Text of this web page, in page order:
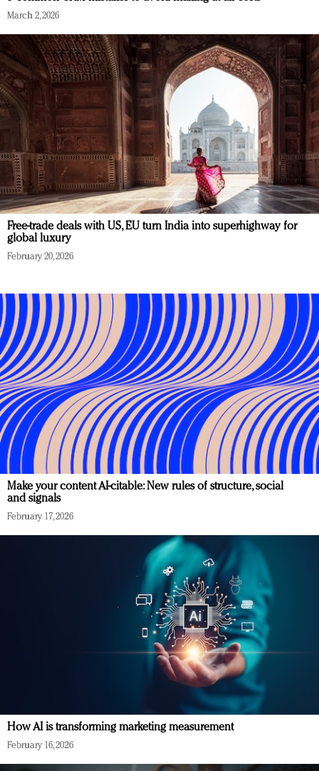
March 2, 2026
Free-trade deals with US, EU turn India into superhighway for
global luxury
February 20, 2026
Make your content AI-citable: New rules of structure, social
and signals
February 17, 2026
How AI is transforming marketing measurement
February 16, 2026